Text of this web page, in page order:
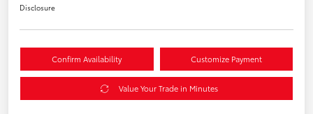
Disclosure
Confirm Availability Customize Payment
Value Your Trade in Minutes